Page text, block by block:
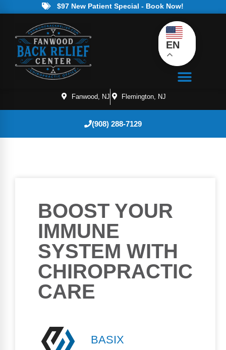
$97 New Patient Special - Book Now!
EN
Fanwood, NJ Flemington, NJ
(908) 288-7129
BOOST YOUR
IMMUNE
SYSTEM WITH
CHIROPRACTIC
CARE
BASIX